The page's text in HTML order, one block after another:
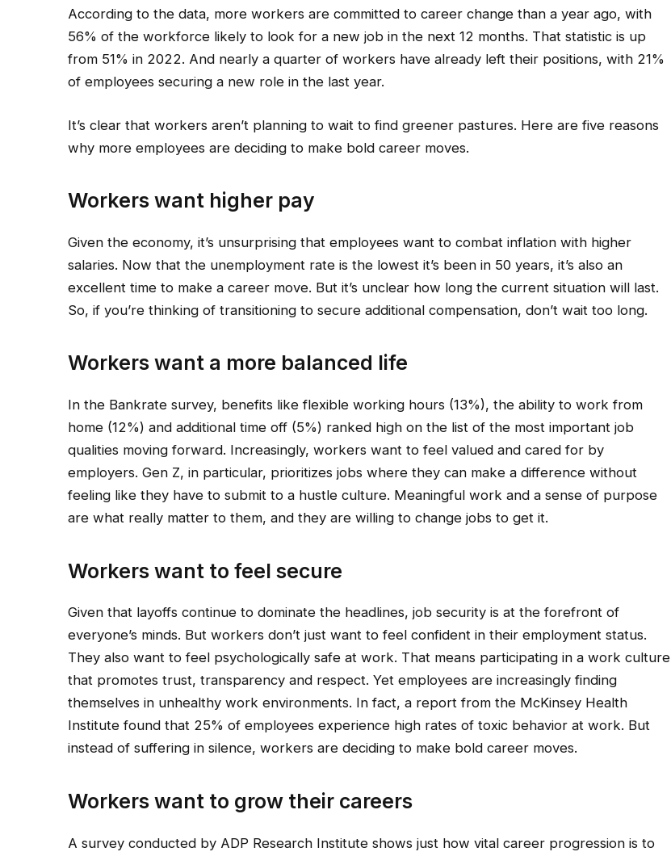
According to the data, more workers are committed to career change than a year ago, with
56% of the workforce likely to look for a new job in the next 12 months. That statistic is up
from 51% in 2022. And nearly a quarter of workers have already left their positions, with 21%
of employees securing a new role in the last year.
It’s clear that workers aren’t planning to wait to find greener pastures. Here are five reasons
why more employees are deciding to make bold career moves.
Workers want higher pay
Given the economy, it’s unsurprising that employees want to combat inflation with higher
salaries. Now that the unemployment rate is the lowest it’s been in 50 years, it’s also an
excellent time to make a career move. But it’s unclear how long the current situation will last.
So, if you’re thinking of transitioning to secure additional compensation, don’t wait too long.
Workers want a more balanced life
In the Bankrate survey, benefits like flexible working hours (13%), the ability to work from
home (12%) and additional time off (5%) ranked high on the list of the most important job
qualities moving forward. Increasingly, workers want to feel valued and cared for by
employers. Gen Z, in particular, prioritizes jobs where they can make a difference without
feeling like they have to submit to a hustle culture. Meaningful work and a sense of purpose
are what really matter to them, and they are willing to change jobs to get it.
Workers want to feel secure
Given that layoffs continue to dominate the headlines, job security is at the forefront of
everyone’s minds. But workers don’t just want to feel confident in their employment status.
They also want to feel psychologically safe at work. That means participating in a work culture
that promotes trust, transparency and respect. Yet employees are increasingly finding
themselves in unhealthy work environments. In fact, a report from the McKinsey Health
Institute found that 25% of employees experience high rates of toxic behavior at work. But
instead of suffering in silence, workers are deciding to make bold career moves.
Workers want to grow their careers
A survey conducted by ADP Research Institute shows just how vital career progression is to